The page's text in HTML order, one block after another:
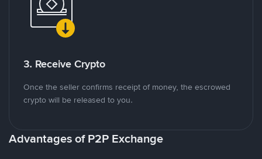
3. Receive Crypto
Once the seller confirms receipt of money, the escrowed
crypto will be released to you.
Advantages of P2P Exchange